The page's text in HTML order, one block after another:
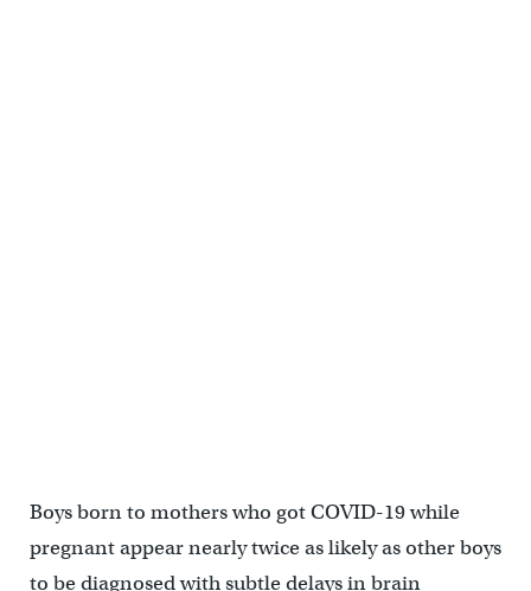
Boys born to mothers who got COVID-19 while
pregnant appear nearly twice as likely as other boys
to be diagnosed with subtle delays in brain